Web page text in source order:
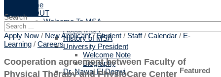
Home
ABOUT
Welcome To MSA
About MSA
History of MSA
University President
Welcome Note
Biography
Dr. Nawal El Degwi
Search
Apply Now / New Applicant /Student / Staff/ Calendar / E-
Learning / Careers
Cooperation agreement between Faculty of
Physical Therapy and PhysioCare Center Featured